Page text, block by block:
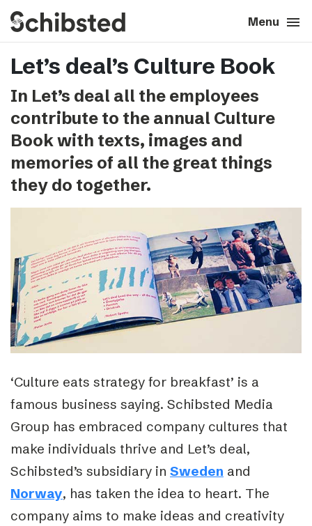
Menu menu
search Close close
About
Career
Tech & AI
Our brands
expand_more
expand_more
Contact
Let’s deal’s Culture Book
In Let’s deal all the employees
contribute to the annual Culture
Book with texts, images and
memories of all the great things
they do together.
‘Culture eats strategy for breakfast’ is a
famous business saying. Schibsted Media
Group has embraced company cultures that
make individuals thrive and Let’s deal,
Schibsted’s subsidiary in Sweden and
Norway, has taken the idea to heart. The
company aims to make ideas and creativity